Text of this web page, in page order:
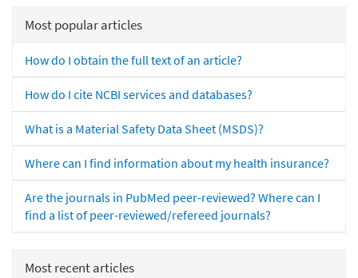
Most popular articles
How do I obtain the full text of an article?
How do I cite NCBI services and databases?
What is a Material Safety Data Sheet (MSDS)?
Where can I find information about my health insurance?
Are the journals in PubMed peer-reviewed? Where can I
find a list of peer-reviewed/refereed journals?
Most recent articles